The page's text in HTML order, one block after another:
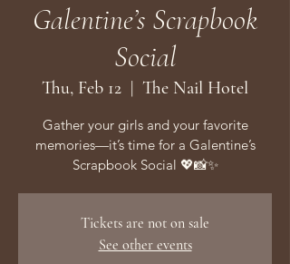
Galentine’s Scrapbook
Social
Thu, Feb 12
  |
The Nail Hotel
Gather your girls and your favorite
memories—it’s time for a Galentine’s
Scrapbook Social 💖📸✨
Tickets are not on sale
See other events